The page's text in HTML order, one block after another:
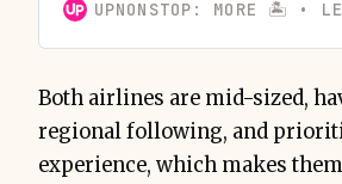
UPNONSTOP: MORE 🏝️ •
Both airlines are mid-sized,
regional following, and
experience, which makes